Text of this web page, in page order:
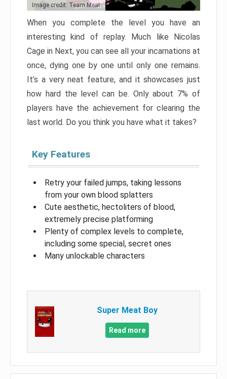
Image credit: Team Meat
When you complete the level you have an
interesting kind of replay. Much like Nicolas
Cage in Next, you can see all your incarnations at
once, dying one by one until only one remains.
It’s a very neat feature, and it showcases just
how hard the level can be. Only about 7% of
players have the achievement for clearing the
last world. Do you think you have what it takes?
Key Features
Retry your failed jumps, taking lessons
from your own blood splatters
Cute aesthetic, hectoliters of blood,
extremely precise platforming
Plenty of complex levels to complete,
including some special, secret ones
Many unlockable characters
Super Meat Boy
Read more